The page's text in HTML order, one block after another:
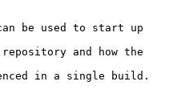
be used to start up
and how the
in a single build.